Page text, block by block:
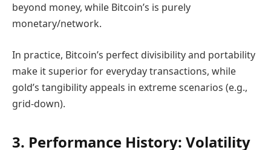
beyond money, while Bitcoin’s is purely
monetary/network.
In practice, Bitcoin’s perfect divisibility and portability
make it superior for everyday transactions, while
gold’s tangibility appeals in extreme scenarios (e.g.,
grid-down).
3. Performance History: Volatility